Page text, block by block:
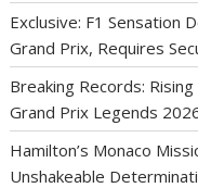
Exclusive: F1 Sensation
Grand Prix, Requires
Breaking Records:
Grand Prix Legends
Hamilton’s Monaco
Unshakeable